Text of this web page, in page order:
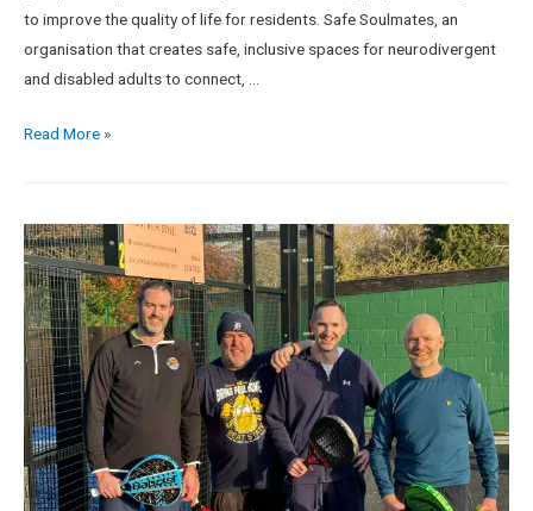
to improve the quality of life for residents. Safe Soulmates, an
organisation that creates safe, inclusive spaces for neurodivergent
and disabled adults to connect, …
Read More »